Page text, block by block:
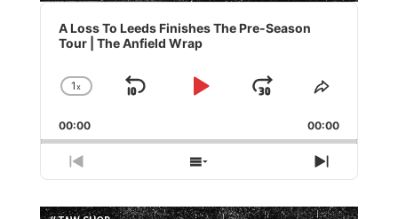
Audio
Player
A Loss To Leeds Finishes The Pre-Season
Tour | The Anfield Wrap
Change
Rate
1x
Skip
Play
Jump
Forward
Share
Episode
00:00 00:00
Previous
Episode
Show
Episodes
List
Next
Episode